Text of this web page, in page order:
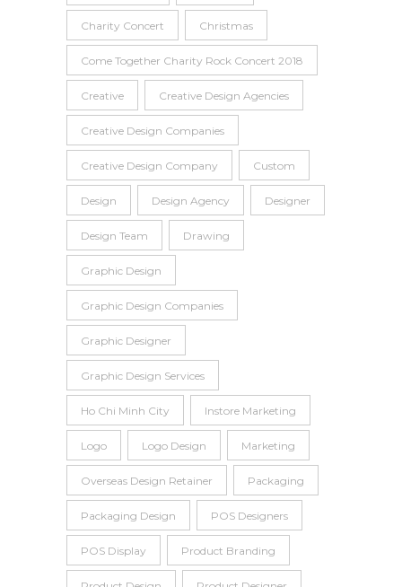
Charity Concert Christmas
Come Together Charity Rock Concert 2018
Creative Creative Design Agencies
Creative Design Companies
Creative Design Company Custom
Design Design Agency Designer
Design Team Drawing
Graphic Design
Graphic Design Companies
Graphic Designer
Graphic Design Services
Ho Chi Minh City Instore Marketing
Logo Logo Design Marketing
Overseas Design Retainer Packaging
Packaging Design POS Designers
POS Display Product Branding